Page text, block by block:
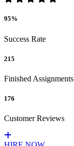
95%
Success Rate
215
Finished Assignments
176
Customer Reviews